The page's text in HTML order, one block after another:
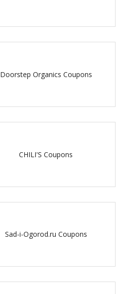
Doorstep Organics Coupons
CHILI'S Coupons
Sad-i-Ogorod.ru Coupons